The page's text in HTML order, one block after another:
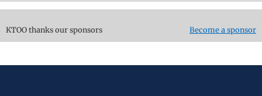
KTOO thanks our sponsors Become a sponsor